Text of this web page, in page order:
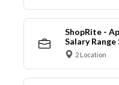
ShopRite -
Salary Range
2 Location